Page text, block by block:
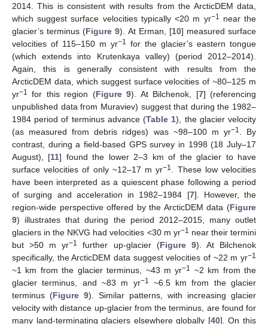
2014. This is consistent with results from the ArcticDEM data,
which suggest surface velocities typically <20 m yr−1 near the
glacier’s terminus (Figure 9). At Erman, [10] measured surface
velocities of 115–150 m yr−1 for the glacier’s eastern tongue
(which extends into Krutenkaya valley) (period 2012–2014).
Again, this is generally consistent with results from the
ArcticDEM data, which suggest surface velocities of ~80–125 m
yr−1 for this region (Figure 9). At Bilchenok, [7] (referencing
unpublished data from Muraviev) suggest that during the 1982–
1984 period of terminus advance (Table 1), the glacier velocity
(as measured from debris ridges) was ~98–100 m yr−1
. By
contrast, during a field-based GPS survey in 1998 (18 July–17
August), [11] found the lower 2–3 km of the glacier to have
surface velocities of only ~12–17 m yr−1
. These low velocities
have been interpreted as a quiescent phase following a period
of surging and acceleration in 1982–1984 [7]. However, the
region-wide perspective offered by the ArcticDEM data (Figure
9) illustrates that during the period 2012–2015, many outlet
glaciers in the NKVG had velocities <30 m yr−1 near their termini
but >50 m yr−1 further up-glacier (Figure 9). At Bilchenok
specifically, the ArcticDEM data suggest velocities of ~22 m yr−1
~1 km from the glacier terminus, ~43 m yr−1 ~2 km from the
glacier terminus, and ~83 m yr−1
~6.5 km from the glacier
terminus (Figure 9). Similar patterns, with increasing glacier
velocity with distance up-glacier from the terminus, are found for
many land-terminating glaciers elsewhere globally [40]. On this